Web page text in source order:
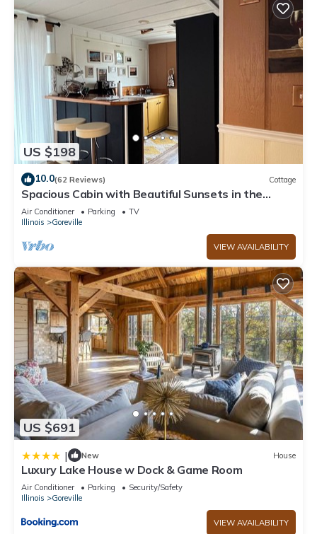
US $198
10.0(62 Reviews) Cottage
Spacious Cabin with Beautiful Sunsets in the
Heart of Hiking and Wine Country
Air Conditioner Parking
TV
Illinois
Goreville
VIEW AVAILABILITY
US $691
| New House
Luxury Lake House w Dock & Game Room
Air Conditioner Parking
Security/Safety
Illinois
Goreville
VIEW AVAILABILITY